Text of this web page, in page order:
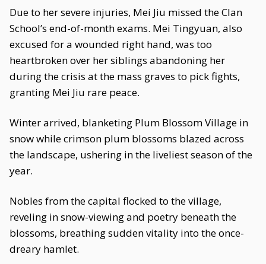
Due to her severe injuries, Mei Jiu missed the Clan
School’s end-of-month exams. Mei Tingyuan, also
excused for a wounded right hand, was too
heartbroken over her siblings abandoning her
during the crisis at the mass graves to pick fights,
granting Mei Jiu rare peace.
Winter arrived, blanketing Plum Blossom Village in
snow while crimson plum blossoms blazed across
the landscape, ushering in the liveliest season of the
year.
Nobles from the capital flocked to the village,
reveling in snow-viewing and poetry beneath the
blossoms, breathing sudden vitality into the once-
dreary hamlet.